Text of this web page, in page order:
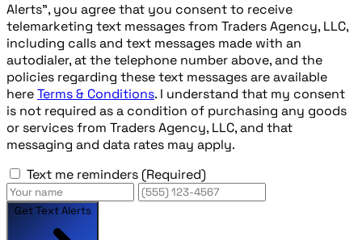
Alerts", you agree that you consent to receive
telemarketing text messages from Traders Agency, LLC,
including calls and text messages made with an
autodialer, at the telephone number above, and the
policies regarding these text messages are available
hereTerms & Conditions. I understand that my consent
is not required as a condition of purchasing any goods
or services from Traders Agency, LLC, and that
messaging and data rates may apply.
Text me reminders (Required)
Get Text Alerts